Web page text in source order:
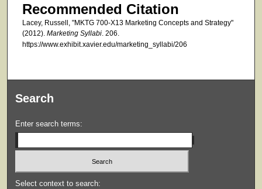
Recommended Citation
Lacey, Russell, "MKTG 700-X13 Marketing Concepts and Strategy"
(2012). Marketing Syllabi. 206.
https://www.exhibit.xavier.edu/marketing_syllabi/206
Search
Enter search terms:
Select context to search: